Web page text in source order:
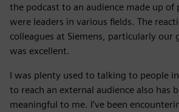
the podcast to an audience made up
were leaders in various fields. The
colleagues at Siemens, particularly our
was excellent.
I was plenty used to talking to people
to reach an external audience also has
meaningful to me. I’ve been